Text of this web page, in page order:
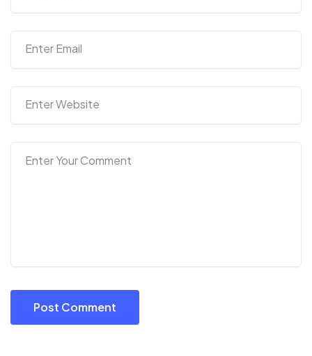
Post Comment